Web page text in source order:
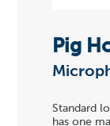
Pig
Standard
has one